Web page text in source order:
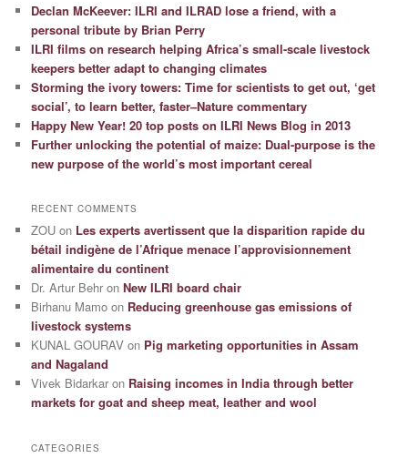
Declan McKeever: ILRI and ILRAD lose a friend, with a
personal tribute by Brian Perry
ILRI films on research helping Africa’s small-scale livestock
keepers better adapt to changing climates
Storming the ivory towers: Time for scientists to get out, ‘get
social’, to learn better, faster–Nature commentary
Happy New Year! 20 top posts on ILRI News Blog in 2013
Further unlocking the potential of maize: Dual-purpose is the
new purpose of the world’s most important cereal
RECENT COMMENTS
ZOU on Les experts avertissent que la disparition rapide du
bétail indigène de l’Afrique menace l’approvisionnement
alimentaire du continent
Dr. Artur Behr onNew ILRI board chair
Birhanu Mamo on Reducing greenhouse gas emissions of
livestock systems
KUNAL GOURAV on Pig marketing opportunities in Assam
and Nagaland
Vivek Bidarkar on Raising incomes in India through better
markets for goat and sheep meat, leather and wool
CATEGORIES